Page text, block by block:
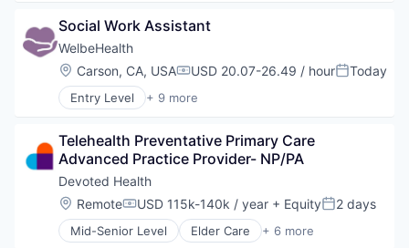
Health Care
Health Diagnostics
Healthcare
Hospitals
Hospitals and Health Care
Other Healthcare Technology Systems
Social Work Assistant
WelbeHealth
Location:
Carson, CA, USACompensation:
USD 20.07-26.49 / hourPosted:
Today
Entry Level + 9 more
Business Products & Services
Health Care
Health Diagnostics
Healthcare
Hospitals
Hospitals and Health Care
Other Healthcare Services
Telehealth Preventative Primary Care
Advanced Practice Provider- NP/PA
Devoted Health
Location:
RemoteCompensation:
USD 115k-140k / year + EquityPosted:
2 days
Mid-Senior Level Elder Care + 6 more
Elderly